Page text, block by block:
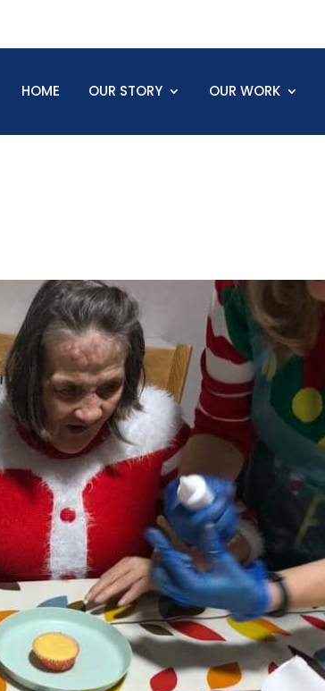
HOME OUR STORY OUR WORK